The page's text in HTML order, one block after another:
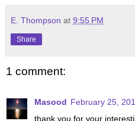
E. Thompson at 9:55 PM
Share
1 comment:
Masood February 25,
thank you for your